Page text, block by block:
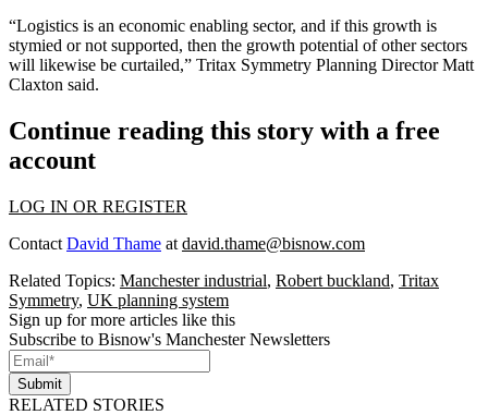
“Logistics is an economic enabling sector, and if this growth is
stymied or not supported, then the growth potential of other sectors
will likewise be curtailed,” Tritax Symmetry Planning Director Matt
Claxton said.
Continue reading this story with a free
account
LOG IN OR REGISTER
Contact David Thame at david.thame@bisnow.com
Related Topics: Manchester industrial, Robert buckland, Tritax
Symmetry, UK planning system
Sign up for more articles like this
Subscribe to Bisnow's Manchester Newsletters
Submit
RELATED STORIES